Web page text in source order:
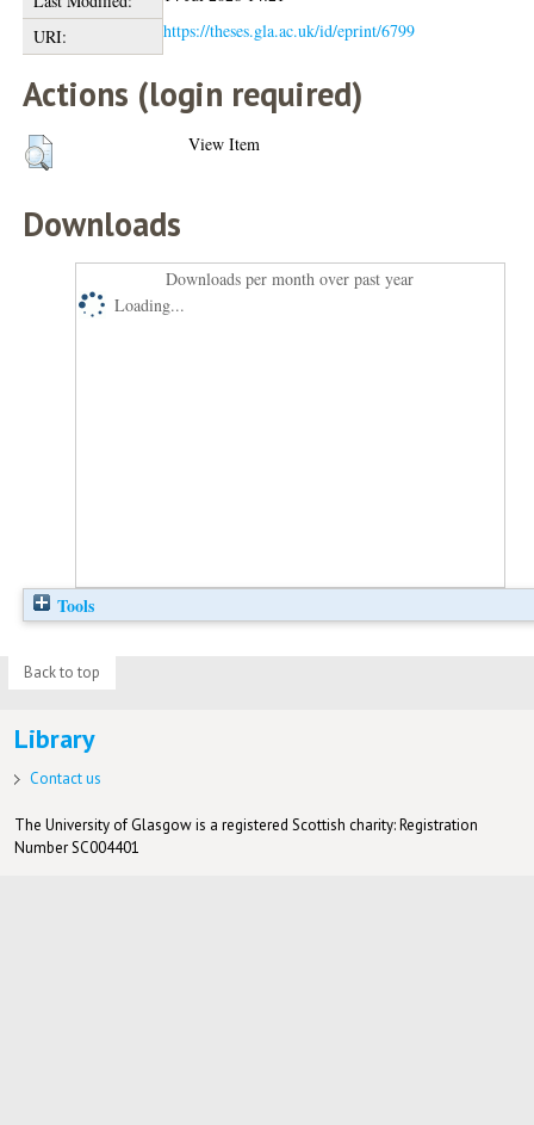
URI:
https://theses.gla.ac.uk/id/eprint/6799
Actions (login required)
View Item
Downloads
Downloads per month over past year
Loading...
Tools
Back to top
Library
Contact us
The University of Glasgow is a registered Scottish charity: Registration
Number SC004401